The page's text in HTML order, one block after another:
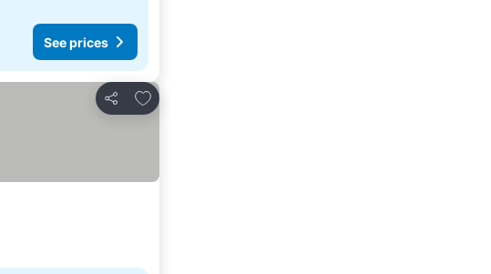
See prices
Share
Add to favorites